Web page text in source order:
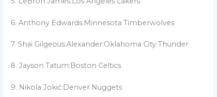
6. Anthony Edwards:Minnesota Timberwolves
7. Shai Gilgeous:Alexander:Oklahoma City Thunder
8. Jayson Tatum:Boston Celtics
9. Nikola Jokić:Denver Nuggets